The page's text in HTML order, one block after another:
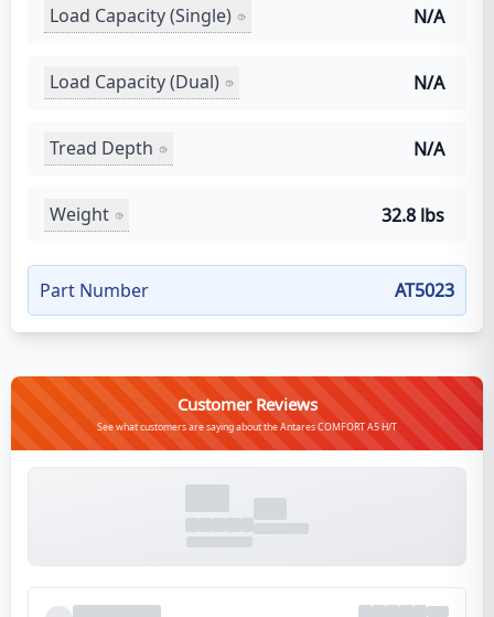
Load Capacity (Single) N/A
Load Capacity (Dual) N/A
Tread Depth N/A
Weight 32.8 lbs
Part Number AT5023
Customer Reviews
See what customers are saying about the Antares COMFORT A5 H/T